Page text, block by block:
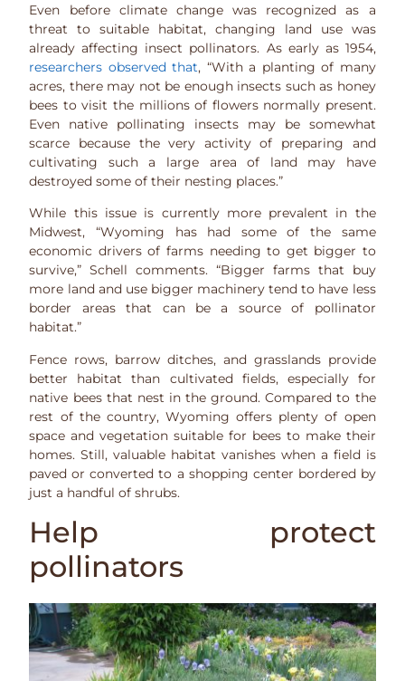
Even before climate change was recognized as a
threat to suitable habitat, changing land use was
already affecting insect pollinators. As early as 1954,
researchers observed that, “With a planting of many
acres, there may not be enough insects such as honey
bees to visit the millions of flowers normally present.
Even native pollinating insects may be somewhat
scarce because the very activity of preparing and
cultivating such a large area of land may have
destroyed some of their nesting places.”
While this issue is currently more prevalent in the
Midwest, “Wyoming has had some of the same
economic drivers of farms needing to get bigger to
survive,” Schell comments. “Bigger farms that buy
more land and use bigger machinery tend to have less
border areas that can be a source of pollinator
habitat.”
Fence rows, barrow ditches, and grasslands provide
better habitat than cultivated fields, especially for
native bees that nest in the ground. Compared to the
rest of the country, Wyoming offers plenty of open
space and vegetation suitable for bees to make their
homes. Still, valuable habitat vanishes when a field is
paved or converted to a shopping center bordered by
just a handful of shrubs.
Help protect
pollinators